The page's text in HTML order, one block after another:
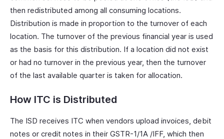
then redistributed among all consuming locations.
Distribution is made in proportion to the turnover of each
location. The turnover of the previous financial year is used
as the basis for this distribution. If a location did not exist
or had no turnover in the previous year, then the turnover
of the last available quarter is taken for allocation.
How ITC is Distributed
The ISD receives ITC when vendors upload invoices, debit
notes or credit notes in their GSTR-1/1A /IFF, which then